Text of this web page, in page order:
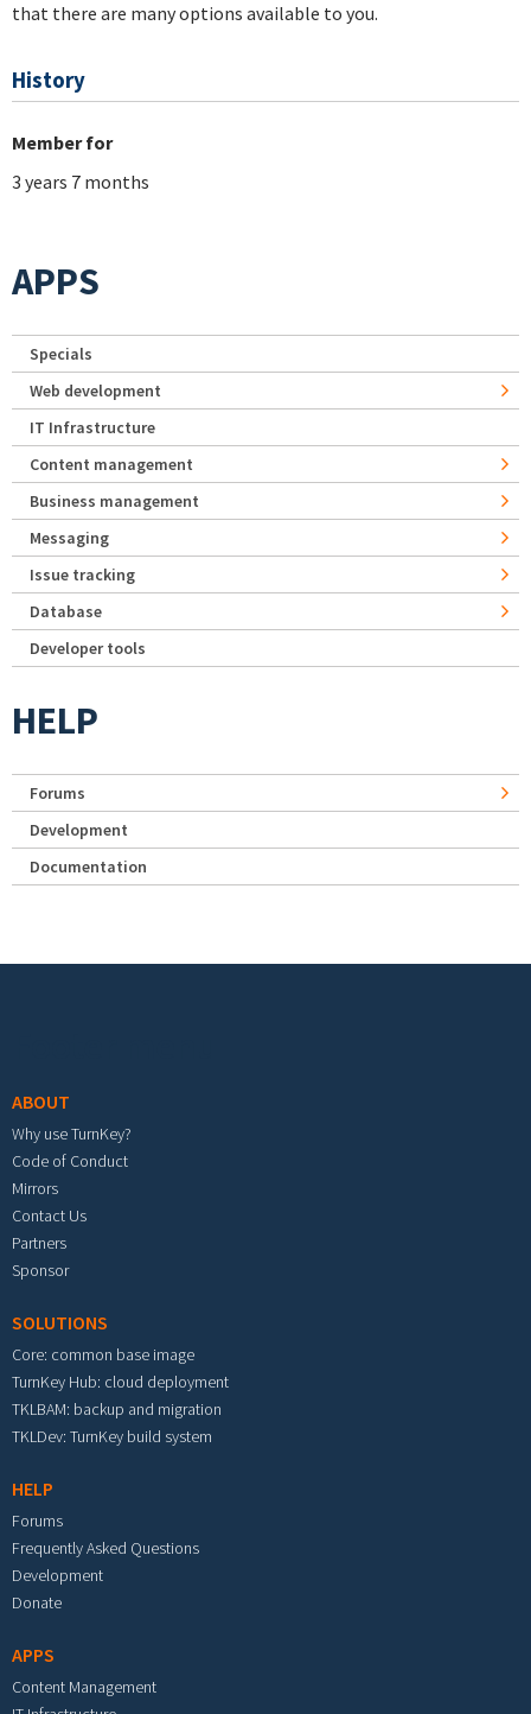
that there are many options available to you.
History
Member for
3 years 7 months
APPS
Specials
Web development
IT Infrastructure
Content management
Business management
Messaging
Issue tracking
Database
Developer tools
HELP
Forums
Development
Documentation
ABOUT
Why use TurnKey?
Code of Conduct
Mirrors
Contact Us
Partners
Sponsor
SOLUTIONS
Core: common base image
TurnKey Hub: cloud deployment
TKLBAM: backup and migration
TKLDev: TurnKey build system
HELP
Forums
Frequently Asked Questions
Development
Donate
APPS
Content Management